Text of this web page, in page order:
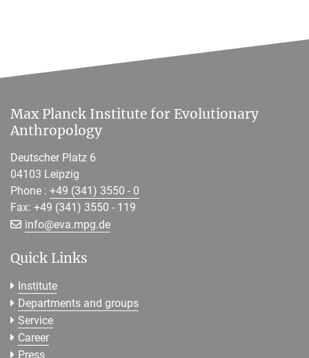
Max Planck Institute for Evolutionary
Anthropology
Deutscher Platz 6
04103 Leipzig
Phone : +49 (341) 3550 - 0
Fax: +49 (341) 3550 - 119
info@[>>> Please remove the text! <<<]
eva.mpg.de
Quick Links
Institute
Departments and groups
Service
Career
Press